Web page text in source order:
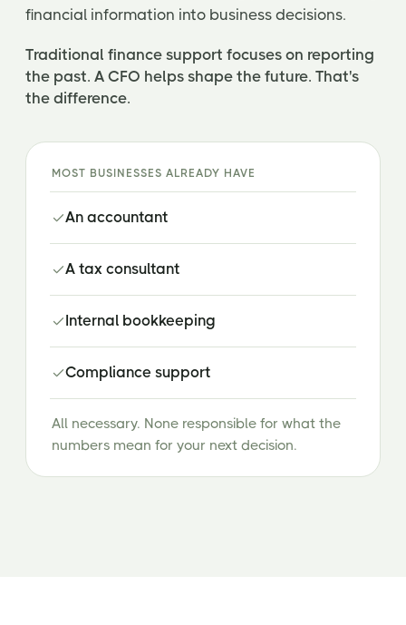
financial information into business decisions.
Traditional finance support focuses on reporting
the past. A CFO helps shape the future. That's
the difference.
MOST BUSINESSES ALREADY HAVE
An accountant
A tax consultant
Internal bookkeeping
Compliance support
All necessary. None responsible for what the
numbers mean for your next decision.